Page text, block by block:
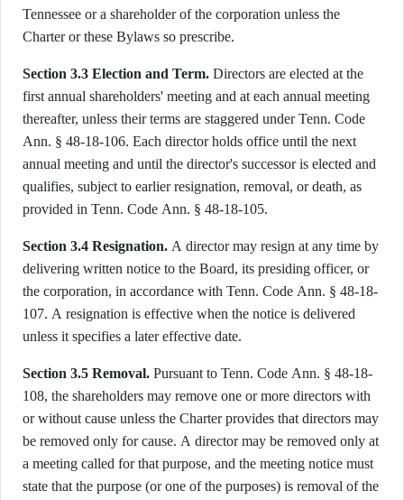
Tennessee or a shareholder of the corporation unless the
Charter or these Bylaws so prescribe.
Section 3.3 Election and Term. Directors are elected at the
first annual shareholders' meeting and at each annual meeting
thereafter, unless their terms are staggered under Tenn. Code
Ann. § 48-18-106. Each director holds office until the next
annual meeting and until the director's successor is elected and
qualifies, subject to earlier resignation, removal, or death, as
provided in Tenn. Code Ann. § 48-18-105.
Section 3.4 Resignation. A director may resign at any time by
delivering written notice to the Board, its presiding officer, or
the corporation, in accordance with Tenn. Code Ann. § 48-18-
107. A resignation is effective when the notice is delivered
unless it specifies a later effective date.
Section 3.5 Removal. Pursuant to Tenn. Code Ann. § 48-18-
108, the shareholders may remove one or more directors with
or without cause unless the Charter provides that directors may
be removed only for cause. A director may be removed only at
a meeting called for that purpose, and the meeting notice must
state that the purpose (or one of the purposes) is removal of the